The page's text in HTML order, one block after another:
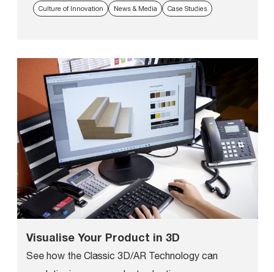
Culture of Innovation News & Media Case Studies
Visualise Your Product in 3D
See how the Classic 3D/AR Technology can